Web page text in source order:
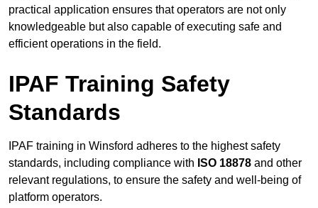
practical application ensures that operators are not only
knowledgeable but also capable of executing safe and
efficient operations in the field.
IPAF Training Safety
Standards
IPAF training in Winsford adheres to the highest safety
standards, including compliance with ISO 18878 and other
relevant regulations, to ensure the safety and well-being of
platform operators.